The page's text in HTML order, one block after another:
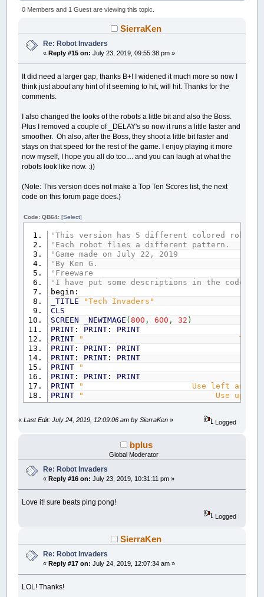
0 Members and 1 Guest are viewing this topic.
SierraKen
Re: Robot Invaders
«Reply #15 on: July 23, 2019, 09:55:38 pm »
It did need a larger gap, thanks B+! I widened it much more so now I
think just about any hint of it seeming to hit, will hit. Thanks for the
comments.
I also changed the looks of the robots a little bit and also the Boss.
Plus I removed a couple of _DELAY's so now it runs a little faster and
smoother. Oh also, after the Boss, they shoot a little bit faster and
stays on that speed for the rest of the game. I enjoy playing it more
now myself, I hope you all do too.... and you can laugh at what the
robots look like now. :))
(Note: This version does not make a Top Ten Scores list, the next
code on this forum page does.)
Code: QB64:[Select]
'This version has 5 different colored robots
'Each robot flies a different pattern.
'Game made on July 22, 2019
'By Ken G.
'Freeware
'I have put some descriptions in the code
begin:
_TITLE
"Tech Invaders"
CLS
SCREEN
_NEWIMAGE (800 , 600 , 32 )
PRINT : PRINT : PRINT
PRINT
" T E C H I N V
PRINT : PRINT : PRINT
PRINT : PRINT : PRINT
PRINT
" by Ken
PRINT : PRINT : PRINT
PRINT
" Use left and right arrow
PRINT
" Use up or down arrow
PRINT " Use space
" Esc to end
PRINT :PRINT:PRINT
INPUT " Press Enter
points= 0
ushoot= 0
shooting= 0
level= 1
level2= 1
=
0
xt= 400: yt= 550
'Draw your shooter.
LINE (xt,yt
LINE ( xt+ 10,yt)-(xt + 10
«Last Edit: July 24, 2019, 12:09:06 am by SierraKen » Logged
bplus
Global Moderator
Re: Robot Invaders
«Reply #16 on: July 23, 2019, 10:31:11 pm »
Love it! sure beats ping pong!
Logged
SierraKen
Re: Robot Invaders
«Reply #17 on: July 24, 2019, 12:07:34 am »
LOL! Thanks!